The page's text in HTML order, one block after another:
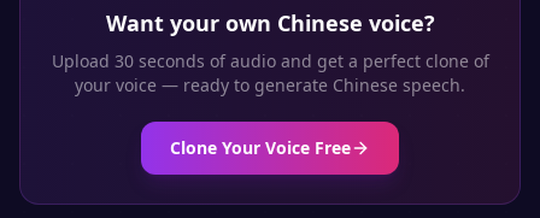
Want your own Chinese voice?
Upload 30 seconds of audio and get a perfect clone of
your voice — ready to generate Chinese speech.
Clone Your Voice Free